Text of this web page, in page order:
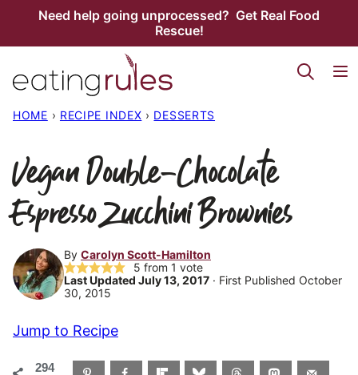
Need help going unprocessed? Get Real Food
Rescue!
HOME › RECIPE INDEX › DESSERTS
Vegan Double-Chocolate
Espresso Zucchini Brownies
By Carolyn Scott-Hamilton
5 from 1 vote
Last Updated July 13, 2017 · First Published October
30, 2015
Jump to Recipe
294